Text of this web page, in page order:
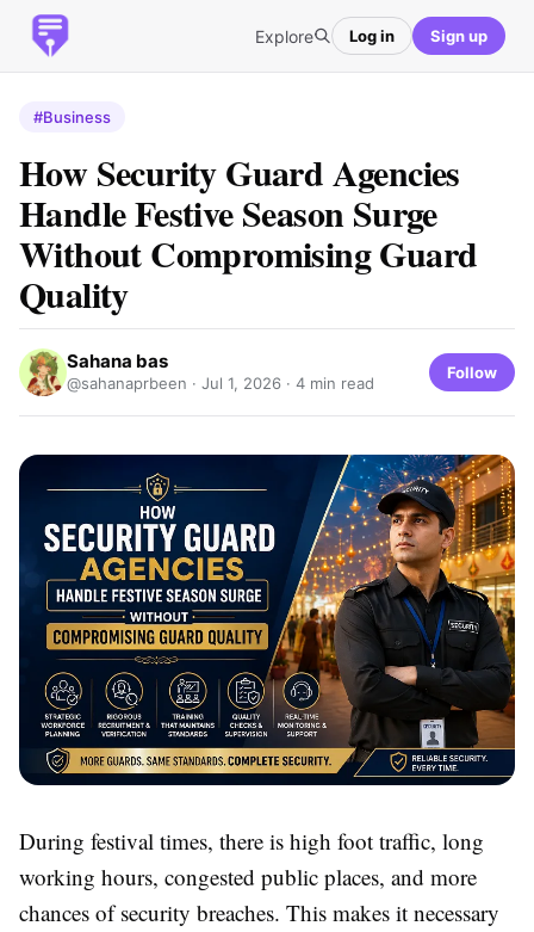
Explore Log in Sign up
#Business
How Security Guard Agencies
Handle Festive Season Surge
Without Compromising Guard
Quality
Sahana bas
@sahanaprbeen · Jul 1, 2026 · 4 min read
Follow
During festival times, there is high foot traffic, long
working hours, congested public places, and more
chances of security breaches. This makes it necessary